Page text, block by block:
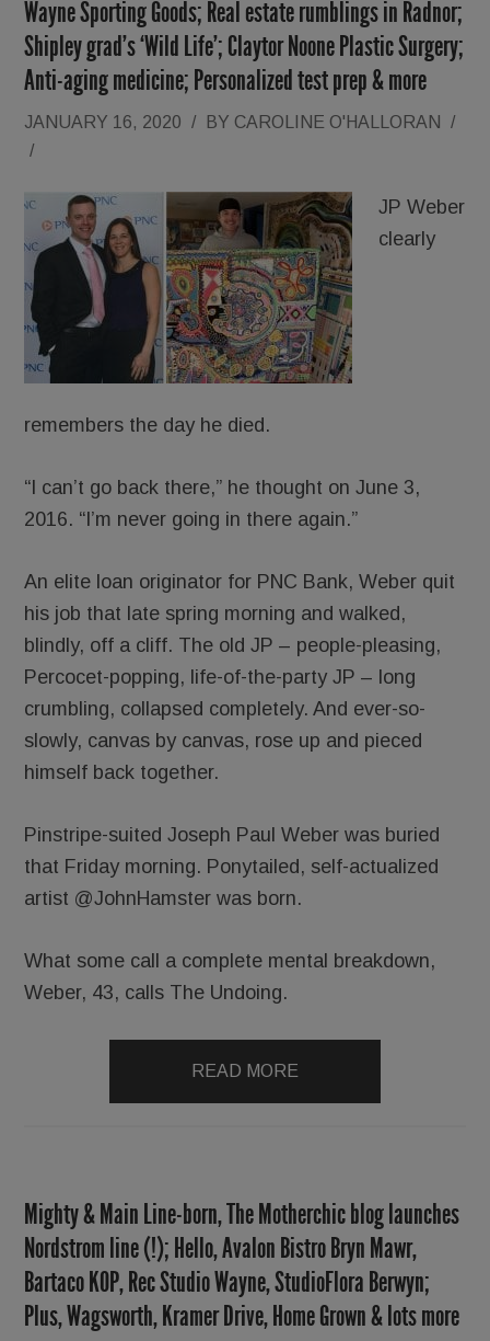
Wayne Sporting Goods; Real estate rumblings in Radnor;
Shipley grad’s ‘Wild Life’; Claytor Noone Plastic Surgery;
Anti-aging medicine; Personalized test prep & more
JANUARY 16, 2020 / BY CAROLINE O'HALLORAN
/
/
JP Weber
clearly
remembers the day he died.
“I can’t go back there,” he thought on June 3,
2016. “I’m never going in there again.”
An elite loan originator for PNC Bank, Weber quit
his job that late spring morning and walked,
blindly, off a cliff. The old JP – people-pleasing,
Percocet-popping, life-of-the-party JP – long
crumbling, collapsed completely. And ever-so-
slowly, canvas by canvas, rose up and pieced
himself back together.
Pinstripe-suited Joseph Paul Weber was buried
that Friday morning. Ponytailed, self-actualized
artist @JohnHamster was born.
What some call a complete mental breakdown,
Weber, 43, calls The Undoing.
READ MORE
Mighty & Main Line-born, The Motherchic blog launches
Nordstrom line (!); Hello, Avalon Bistro Bryn Mawr,
Bartaco KOP, Rec Studio Wayne, StudioFlora Berwyn;
Plus, Wagsworth, Kramer Drive, Home Grown & lots more